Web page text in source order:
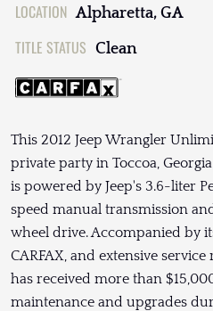
LOCATION Alpharetta, GA
TITLE STATUS Clean
This 2012 Jeep Wrangler
private party in Toccoa,
is powered by Jeep's 3.6-liter
speed manual transmission
wheel drive. Accompanied by
CARFAX, and extensive
has received more than
maintenance and upgrades